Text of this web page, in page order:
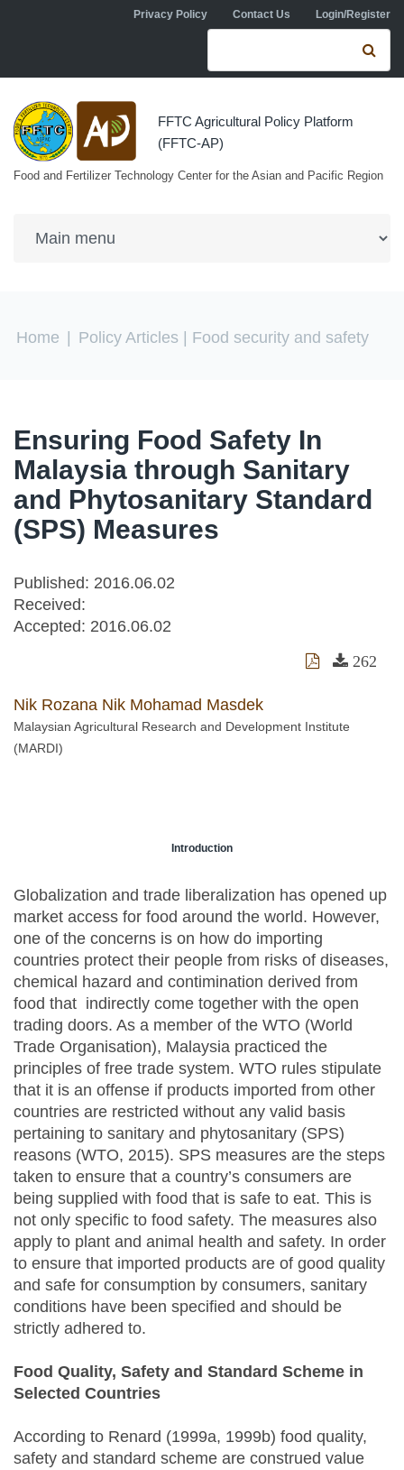
Skip to main contentPrivacy Policy Contact Us Login/Register
Search form
FFTC Agricultural Policy Platform
(FFTC-AP)
Food and Fertilizer Technology Center for the Asian and Pacific Region
You are here
Home Policy Articles | Food security and safety
Ensuring Food Safety In
Malaysia through Sanitary
and Phytosanitary Standard
(SPS) Measures
Published: 2016.06.02
Received:
Accepted: 2016.06.02
262
Nik Rozana Nik Mohamad Masdek
Malaysian Agricultural Research and Development Institute
(MARDI)
Introduction
Globalization and trade liberalization has opened up
market access for food around the world. However,
one of the concerns is on how do importing
countries protect their people from risks of diseases,
chemical hazard and contimination derived from
food that indirectly come together with the open
trading doors. As a member of the WTO (World
Trade Organisation), Malaysia practiced the
principles of free trade system. WTO rules stipulate
that it is an offense if products imported from other
countries are restricted without any valid basis
pertaining to sanitary and phytosanitary (SPS)
reasons (WTO, 2015). SPS measures are the steps
taken to ensure that a country’s consumers are
being supplied with food that is safe to eat. This is
not only specific to food safety. The measures also
apply to plant and animal health and safety. In order
to ensure that imported products are of good quality
and safe for consumption by consumers, sanitary
conditions have been specified and should be
strictly adhered to.
Food Quality, Safety and Standard Scheme in
Selected Countries
According to Renard (1999a, 1999b) food quality,
safety and standard scheme are construed value